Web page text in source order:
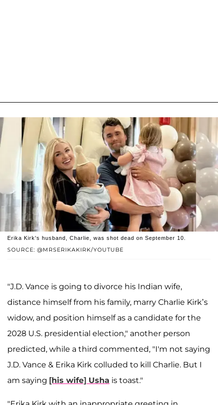
SOURCE: @MRSERIKAKIRK/YOUTUBE
Erika Kirk's husband, Charlie, was shot dead on September 10.
"J.D. Vance is going to divorce his Indian wife,
distance himself from his family, marry Charlie Kirk’s
widow, and position himself as a candidate for the
2028 U.S. presidential election," another person
predicted, while a third commented, "I'm not saying
J.D. Vance & Erika Kirk colluded to kill Charlie. But I
am saying [his wife] Usha is toast."